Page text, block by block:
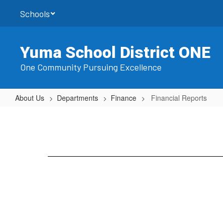
main
Schools
Yuma School District ONE
One Community Pursuing Excellence
About Us Departments Finance Financial Reports